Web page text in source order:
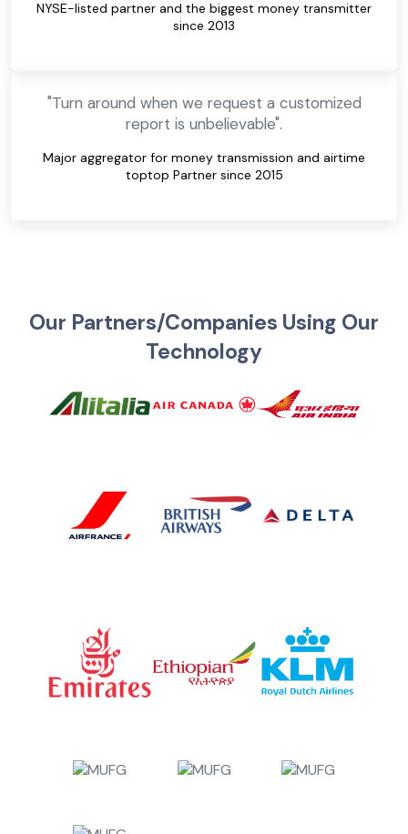
NYSE-listed partner and the biggest money transmitter
since 2013
"Turn around when we request a customized
report is unbelievable".
Major aggregator for money transmission and airtime
toptop Partner since 2015
Our Partners/Companies Using Our
Technology